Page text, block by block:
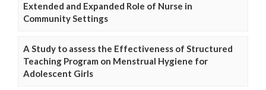
Extended and Expanded Role of Nurse in
Community Settings
A Study to assess the Effectiveness of Structured
Teaching Program on Menstrual Hygiene for
Adolescent Girls